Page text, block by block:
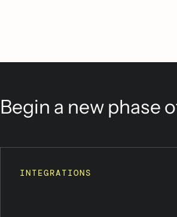
Begin a new
INTEGRATIONS